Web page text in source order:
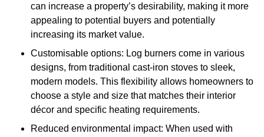
can increase a property’s desirability, making it more
appealing to potential buyers and potentially
increasing its market value.
Customisable options: Log burners come in various
designs, from traditional cast-iron stoves to sleek,
modern models. This flexibility allows homeowners to
choose a style and size that matches their interior
décor and specific heating requirements.
Reduced environmental impact: When used with